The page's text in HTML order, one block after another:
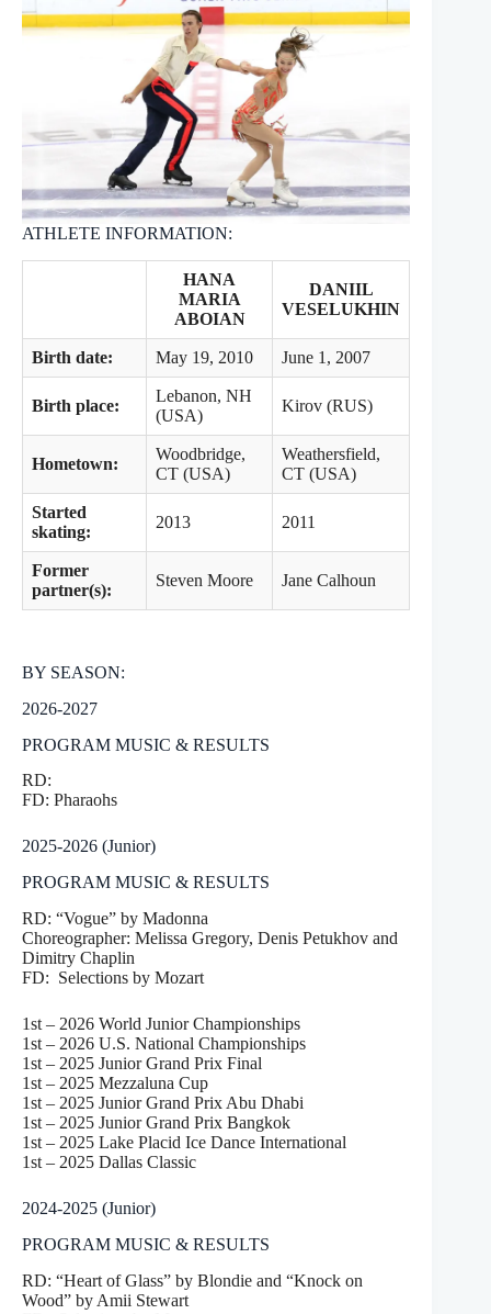
ATHLETE INFORMATION:
HANA
MARIA
ABOIAN
DANIIL
VESELUKHIN
Birth date: May 19, 2010 June 1, 2007
Birth place:
Lebanon, NH
(USA)
Kirov (RUS)
Hometown:
Woodbridge,
CT (USA)
Weathersfield,
CT (USA)
Started
skating:
2013 2011
Former
partner(s):
Steven Moore Jane Calhoun
BY SEASON:
2026-2027
PROGRAM MUSIC & RESULTS
RD:
FD: Pharaohs
2025-2026 (Junior)
PROGRAM MUSIC & RESULTS
RD: “Vogue” by Madonna
Choreographer: Melissa Gregory, Denis Petukhov and
Dimitry Chaplin
FD: Selections by Mozart
1st – 2026 World Junior Championships
1st – 2026 U.S. National Championships
1st – 2025 Junior Grand Prix Final
1st – 2025 Mezzaluna Cup
1st – 2025 Junior Grand Prix Abu Dhabi
1st – 2025 Junior Grand Prix Bangkok
1st – 2025 Lake Placid Ice Dance International
1st – 2025 Dallas Classic
2024-2025 (Junior)
PROGRAM MUSIC & RESULTS
RD: “Heart of Glass” by Blondie and “Knock on
Wood” by Amii Stewart